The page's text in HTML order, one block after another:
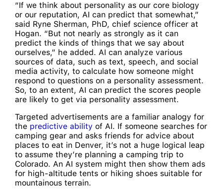
“If we think about personality as our core biology
or our reputation, AI can predict that somewhat,”
said Ryne Sherman, PhD, chief science officer at
Hogan. “But not nearly as strongly as it can
predict the kinds of things that we say about
ourselves,” he added. AI can analyze various
sources of data, such as text, speech, and social
media activity, to calculate how someone might
respond to questions on a personality assessment.
So, to an extent, AI can predict the scores people
are likely to get via personality assessment.
Targeted advertisements are a familiar analogy for
the predictive ability of AI. If someone searches for
camping gear and asks friends for advice about
places to eat in Denver, it’s not a huge logical leap
to assume they’re planning a camping trip to
Colorado. An AI system might then show them ads
for high-altitude tents or hiking shoes suitable for
mountainous terrain.